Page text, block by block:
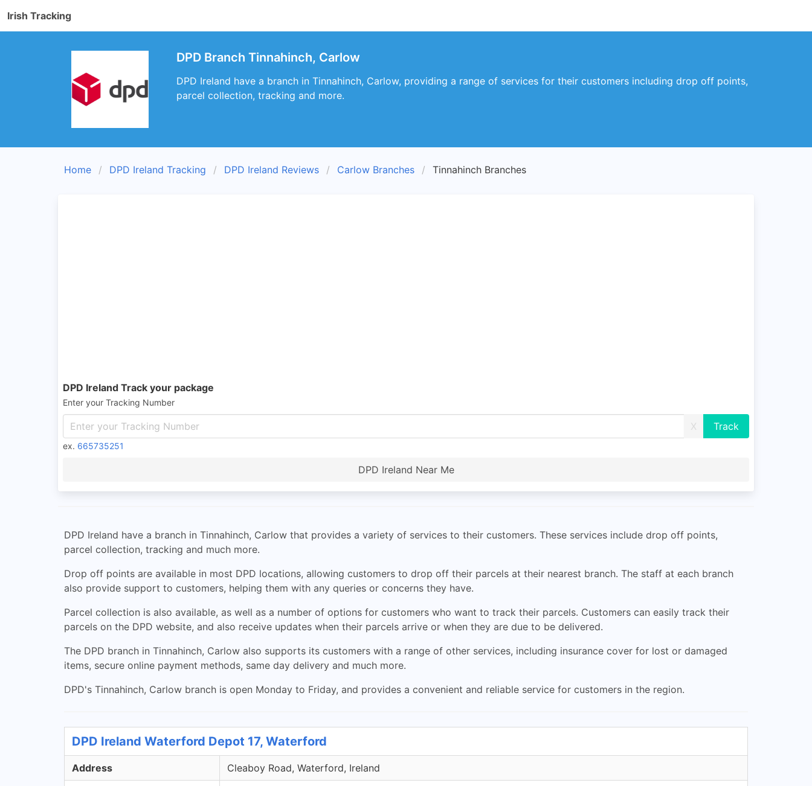
Irish Tracking
DPD Branch Tinnahinch, Carlow
DPD Ireland have a branch in Tinnahinch, Carlow, providing a range of services for their customers including drop off points,
parcel collection, tracking and more.
Home DPD Ireland Tracking DPD Ireland Reviews Carlow Branches Tinnahinch Branches
DPD Ireland Track your package
Enter your Tracking Number
X
ex. 665735251
DPD Ireland Near Me
DPD Ireland have a branch in Tinnahinch, Carlow that provides a variety of services to their customers. These services include drop off points,
parcel collection, tracking and much more.
Drop off points are available in most DPD locations, allowing customers to drop off their parcels at their nearest branch. The staff at each branch
also provide support to customers, helping them with any queries or concerns they have.
Parcel collection is also available, as well as a number of options for customers who want to track their parcels. Customers can easily track their
parcels on the DPD website, and also receive updates when their parcels arrive or when they are due to be delivered.
The DPD branch in Tinnahinch, Carlow also supports its customers with a range of other services, including insurance cover for lost or damaged
items, secure online payment methods, same day delivery and much more.
DPD's Tinnahinch, Carlow branch is open Monday to Friday, and provides a convenient and reliable service for customers in the region.
DPD Ireland Waterford Depot 17, Waterford
Address Cleaboy Road, Waterford, Ireland